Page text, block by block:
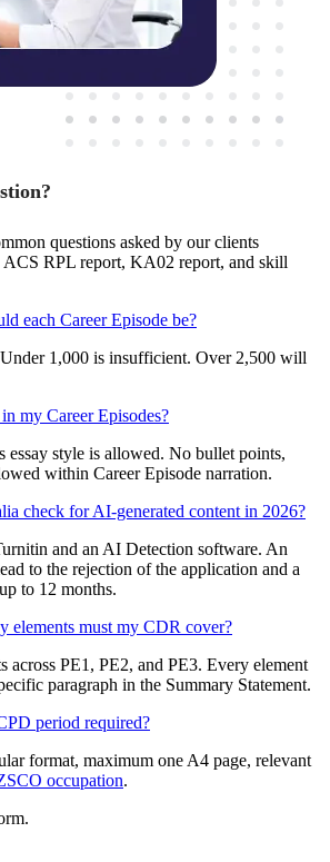
questions asked by our clients
RPL report, KA02 report, and skill
each Career Episode be?
1,000 is insufficient. Over 2,500 will
my Career Episodes?
style is allowed. No bullet points,
within Career Episode narration.
check for AI-generated content in 2026?
and an AI Detection software. An
to the rejection of the application and a
to 12 months.
elements must my CDR cover?
across PE1, PE2, and PE3. Every element
paragraph in the Summary Statement.
period required?
format, maximum one A4 page, relevant
occupation.